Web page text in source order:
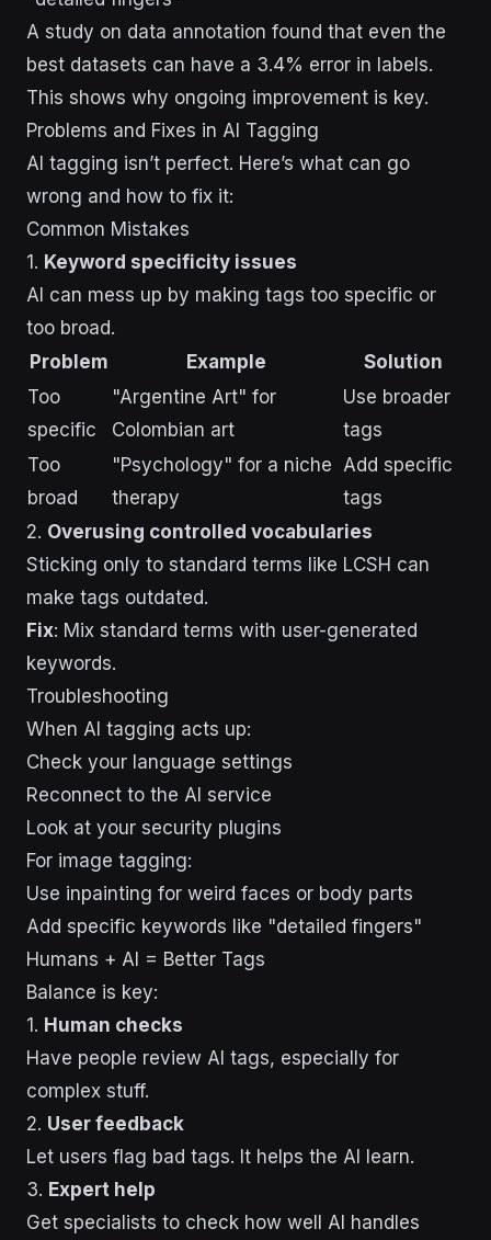
A study on data annotation found that even the
best datasets can have a 3.4% error in labels.
This shows why ongoing improvement is key.
Problems and Fixes in AI Tagging
AI tagging isn’t perfect. Here’s what can go
wrong and how to fix it:
Common Mistakes
1. Keyword specificity issues
AI can mess up by making tags too specific or
too broad.
Problem
Example
Solution
Too
specific
"Argentine Art" for
Colombian art
Use broader
tags
Too
broad
"Psychology" for a niche
therapy
Add specific
tags
2. Overusing controlled vocabularies
Sticking only to standard terms like LCSH can
make tags outdated.
Fix: Mix standard terms with user-generated
keywords.
Troubleshooting
When AI tagging acts up:
Check your language settings
Reconnect to the AI service
Look at your security plugins
For image tagging:
Use inpainting for weird faces or body parts
Add specific keywords like "detailed fingers"
Humans + AI = Better Tags
Balance is key:
1. Human checks
Have people review AI tags, especially for
complex stuff.
2. User feedback
Let users flag bad tags. It helps the AI learn.
3. Expert help
Get specialists to check how well AI handles